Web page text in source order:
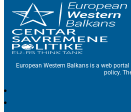
European Western Balkans is a web
policy.